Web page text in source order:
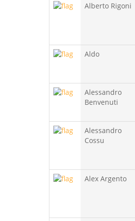
Alberto Rigoni
Aldo
Alessandro
Benvenuti
Alessandro
Cossu
Alex Argento